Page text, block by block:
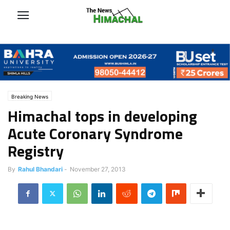
Breaking News
Himachal tops in developing
Acute Coronary Syndrome
Registry
By Rahul Bhandari - November 27, 2013